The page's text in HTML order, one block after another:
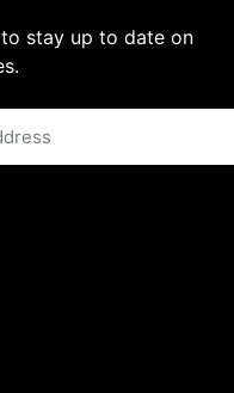
stay up to date on